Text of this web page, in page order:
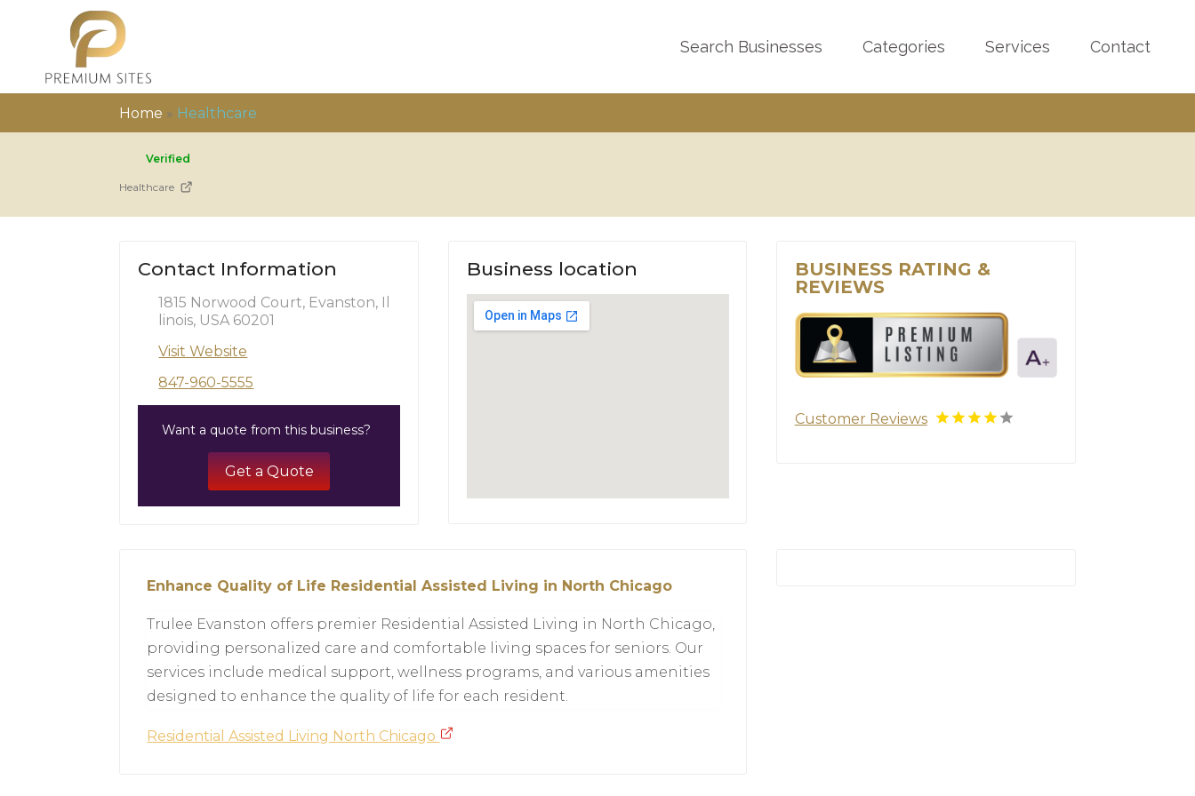
Search Businesses Categories Services Contact
Home » Healthcare
Verified
Healthcare
Contact Information
1815 Norwood Court, Evanston, Il
linois, USA 60201
Visit Website
847-960-5555
Want a quote from this business?
Get a Quote
Business location
BUSINESS RATING &
REVIEWS
Customer Reviews
Enhance Quality of Life Residential Assisted Living in North Chicago
Trulee Evanston offers premier Residential Assisted Living in North Chicago,
providing personalized care and comfortable living spaces for seniors. Our
services include medical support, wellness programs, and various amenities
designed to enhance the quality of life for each resident.
Residential Assisted Living North Chicago